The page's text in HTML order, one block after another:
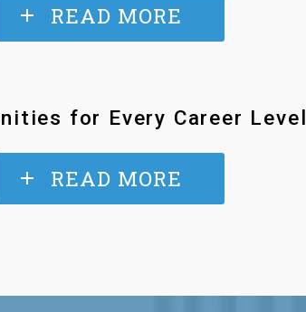
READ MORE
for Every Career Level
READ MORE